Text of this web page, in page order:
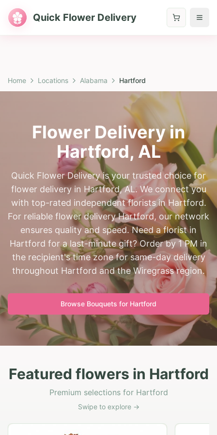
Quick Flower Delivery
Home Locations Alabama Hartford
Flower Delivery in
Hartford, AL
Quick Flower Delivery is your trusted choice for
flower delivery in Hartford, AL. We connect you
with top-rated independent florists in Hartford.
For reliable flower delivery Hartford, our network
ensures quality and speed. Need a florist in
Hartford for a last-minute gift? Order by 1 PM in
the recipient's time zone for same-day delivery
throughout Hartford and the Wiregrass region.
Browse Bouquets for Hartford
Featured flowers in Hartford
Premium selections for Hartford
Swipe to explore →